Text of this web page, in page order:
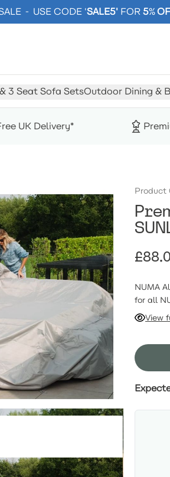
- USE CODE 'SALE5' FOR5%
3 Seat Sofa SetsOutdoor Dining &
UK Delivery*
Product
NUMA
for all
View